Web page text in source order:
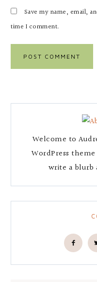
Save my name, email,
time I comment.
Welcome to
WordPress
write a blurb